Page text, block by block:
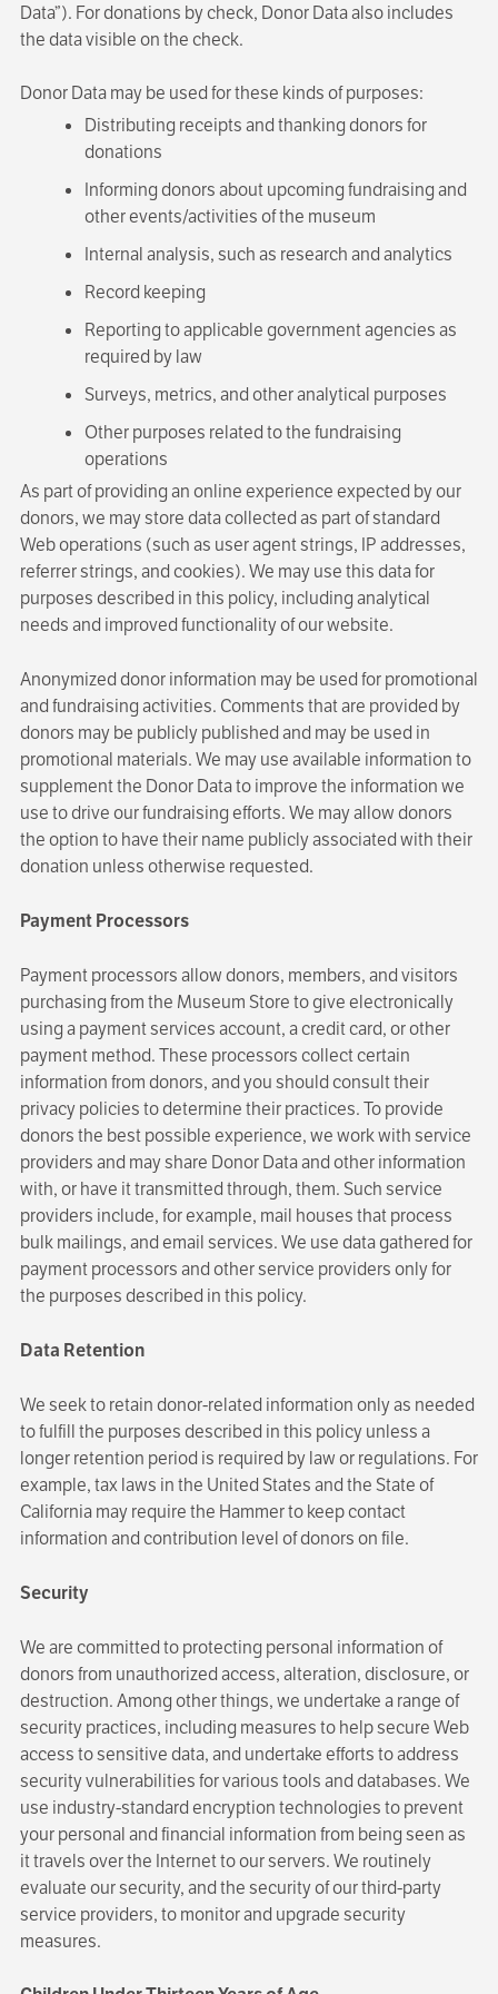
Data”). For donations by check, Donor Data also includes
the data visible on the check.
Donor Data may be used for these kinds of purposes:
Distributing receipts and thanking donors for
donations
Informing donors about upcoming fundraising and
other events/activities of the museum
Internal analysis, such as research and analytics
Record keeping
Reporting to applicable government agencies as
required by law
Surveys, metrics, and other analytical purposes
Other purposes related to the fundraising
operations
As part of providing an online experience expected by our
donors, we may store data collected as part of standard
Web operations (such as user agent strings, IP addresses,
referrer strings, and cookies). We may use this data for
purposes described in this policy, including analytical
needs and improved functionality of our website.
Anonymized donor information may be used for promotional
and fundraising activities. Comments that are provided by
donors may be publicly published and may be used in
promotional materials. We may use available information to
supplement the Donor Data to improve the information we
use to drive our fundraising efforts. We may allow donors
the option to have their name publicly associated with their
donation unless otherwise requested.
Payment Processors
Payment processors allow donors, members, and visitors
purchasing from the Museum Store to give electronically
using a payment services account, a credit card, or other
payment method. These processors collect certain
information from donors, and you should consult their
privacy policies to determine their practices. To provide
donors the best possible experience, we work with service
providers and may share Donor Data and other information
with, or have it transmitted through, them. Such service
providers include, for example, mail houses that process
bulk mailings, and email services. We use data gathered for
payment processors and other service providers only for
the purposes described in this policy.
Data Retention
We seek to retain donor-related information only as needed
to fulfill the purposes described in this policy unless a
longer retention period is required by law or regulations. For
example, tax laws in the United States and the State of
California may require the Hammer to keep contact
information and contribution level of donors on file.
Security
We are committed to protecting personal information of
donors from unauthorized access, alteration, disclosure, or
destruction. Among other things, we undertake a range of
security practices, including measures to help secure Web
access to sensitive data, and undertake efforts to address
security vulnerabilities for various tools and databases. We
use industry-standard encryption technologies to prevent
your personal and financial information from being seen as
it travels over the Internet to our servers. We routinely
evaluate our security, and the security of our third-party
service providers, to monitor and upgrade security
measures.